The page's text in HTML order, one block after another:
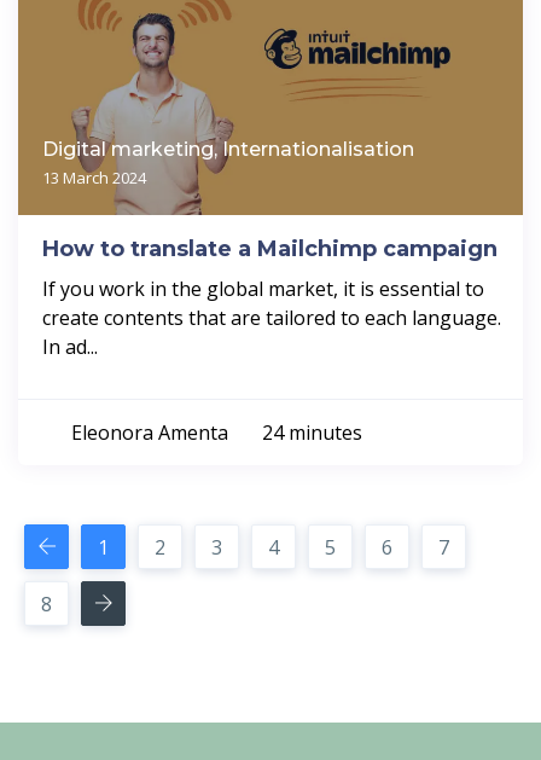
Digital marketing, Internationalisation
13 March 2024
How to translate a Mailchimp campaign
If you work in the global market, it is essential to
create contents that are tailored to each language.
In ad...
Eleonora Amenta 24 minutes
1 2 3 4 5 6 7
8